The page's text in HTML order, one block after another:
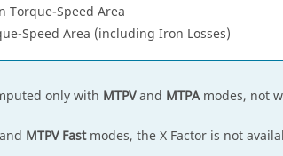
Torque-Speed Area
Speed Area (including Iron Losses)
only with MTPVand MTPAmodes, not
MTPV Fastmodes, the X Factor is not